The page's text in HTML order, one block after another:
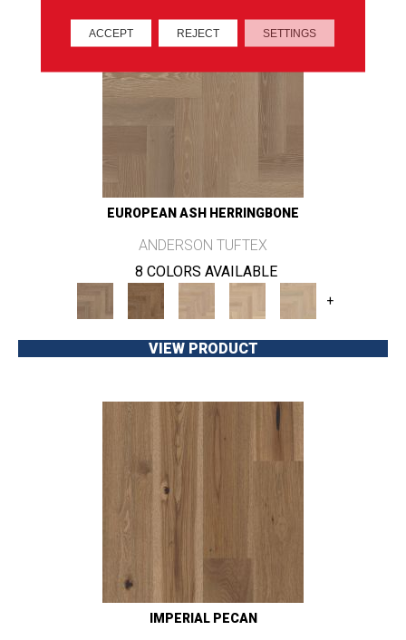
EUROPEAN ASH HERRINGBONE
ANDERSON TUFTEX
8 COLORS AVAILABLE
+
VIEW PRODUCT
IMPERIAL PECAN
ACCEPT REJECT SETTINGS